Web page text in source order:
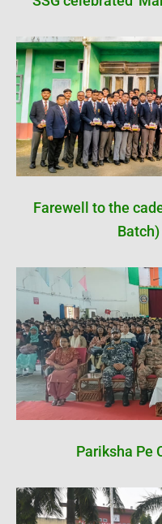
Farewell to the
Pariksha Pe